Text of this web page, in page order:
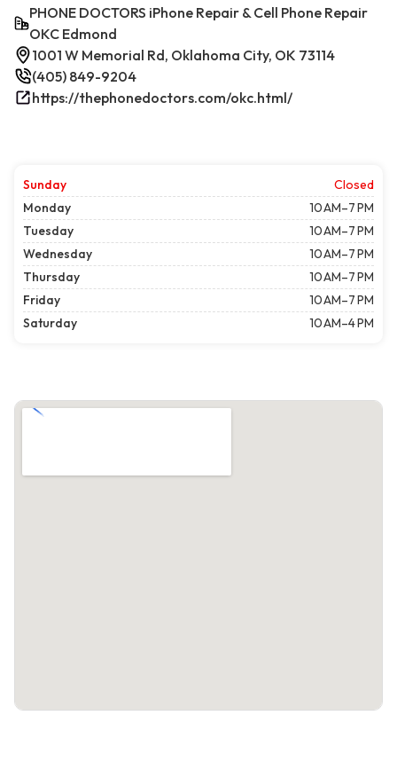
PHONE DOCTORS iPhone Repair & Cell Phone Repair
OKC Edmond
1001 W Memorial Rd, Oklahoma City, OK 73114
(405) 849-9204
https://thephonedoctors.com/okc.html/
Sunday
Closed
Monday
10 AM–7 PM
Tuesday
10 AM–7 PM
Wednesday
10 AM–7 PM
Thursday
10 AM–7 PM
Friday
10 AM–7 PM
Saturday
10 AM–4 PM